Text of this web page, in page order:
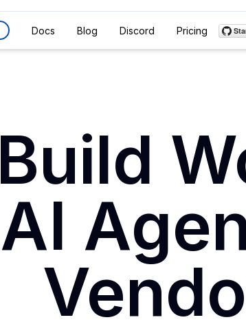
Docs Blog Discord Pricing
Build
AI